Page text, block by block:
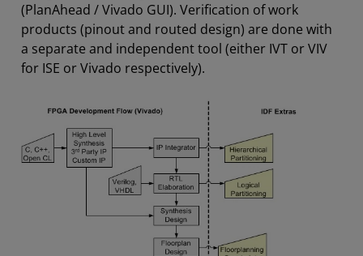
(PlanAhead / Vivado GUI). Verification of work
products (pinout and routed design) are done with
a separate and independent tool (either IVT or VIV
for ISE or Vivado respectively).